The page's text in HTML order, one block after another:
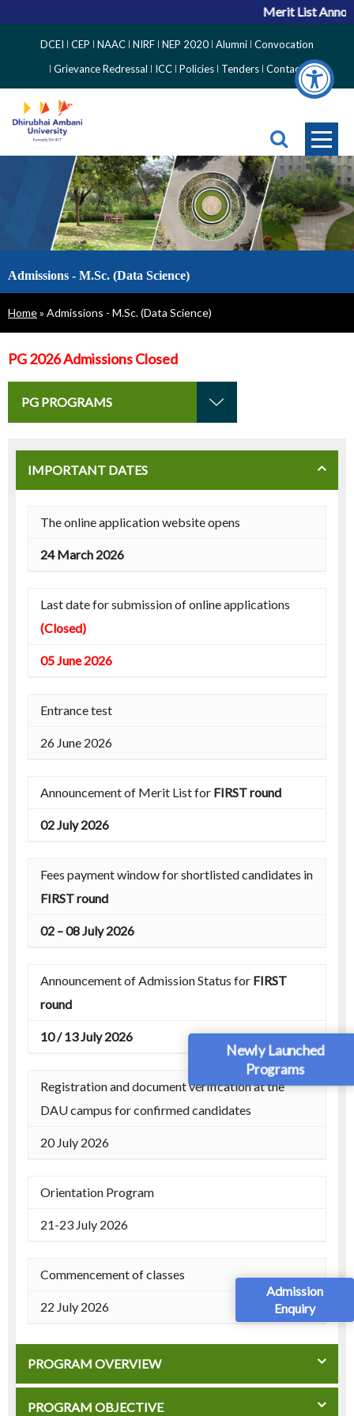
Newly Launched
Programs
Admission
Enquiry
Merit List
Side
Menu
DCEI CEP NAAC NIRF NEP 2020 Alumni Convocation
Grievance Redressal
ICC Policies Tenders Contact
Admissions - M.Sc. (Data Science)
Breadcrumb
Home Admissions - M.Sc. (Data Science)
PG 2026 Admissions Closed
PG PROGRAMS
IMPORTANT DATES
The online application website opens
24 March 2026
Last date for submission of online applications
(Closed)
05 June 2026
Entrance test
26 June 2026
Announcement of Merit List for FIRST round
02 July 2026
Fees payment window for shortlisted candidates in
FIRST round
02 – 08 July 2026
Announcement of Admission Status for FIRST
round
10 / 13 July 2026
Registration and document verification at the
DAU campus for confirmed candidates
20 July 2026
Orientation Program
21-23 July 2026
Commencement of classes
22 July 2026
PROGRAM OVERVIEW
PROGRAM OBJECTIVE